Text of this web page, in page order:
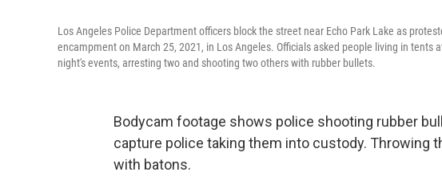
Los Angeles Police Department officers block the street near Echo Park Lake as
encampment on March 25, 2021, in Los Angeles. Officials asked people living in
night's events, arresting two and shooting two others with rubber bullets.
Bodycam footage shows police shooting rubber
capture police taking them into custody. Throwing
with batons.